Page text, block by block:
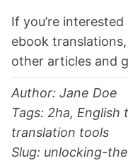
If you’re
ebook
other articles and
Author: Jane Doe
Tags: 2ha, English
translation tools
Slug: unlocking-